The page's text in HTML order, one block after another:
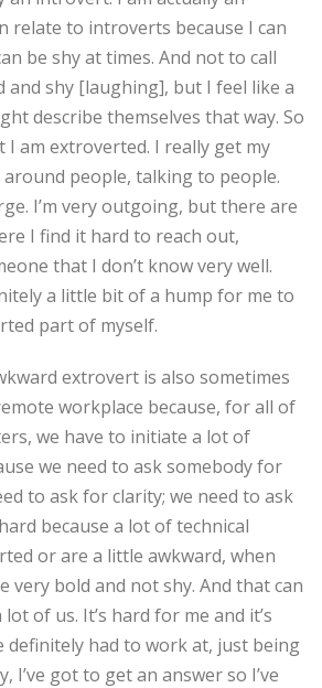
relate to introverts because I can
be shy at times. And not to call
and shy [laughing], but I feel like a
describe themselves that way. So
I am extroverted. I really get my
people, talking to people.
I’m very outgoing, but there are
I find it hard to reach out,
that I don’t know very well.
a little bit of a hump for me to
part of myself.
extrovert is also sometimes
workplace because, for all of
we have to initiate a lot of
we need to ask somebody for
to ask for clarity; we need to ask
because a lot of technical
or are a little awkward, when
very bold and not shy. And that can
of us. It’s hard for me and it’s
definitely had to work at, just being
I’ve got to get an answer so I’ve